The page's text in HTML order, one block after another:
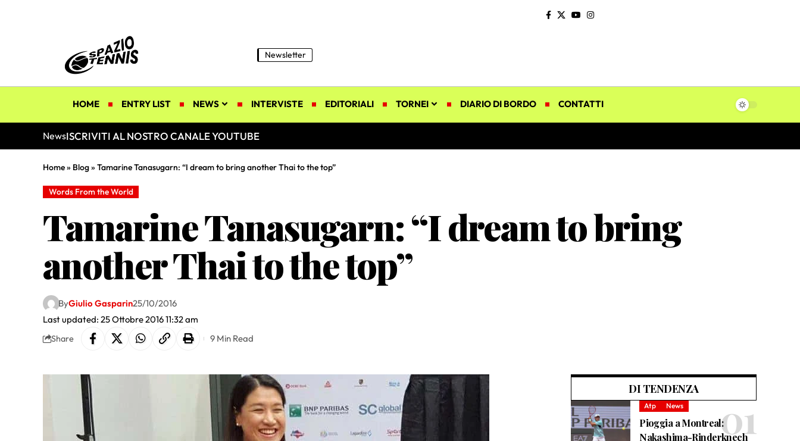
Newsletter
HOME ENTRY LIST NEWS INTERVISTE EDITORIALI TORNEI DIARIO DI BORDO CONTATTI
NewsISCRIVITI AL NOSTRO CANALE YOUTUBE
Home» Blog» Tamarine Tanasugarn: “I dream to bring another Thai to the top”
Words From the World
Tamarine Tanasugarn: “I dream to bring
another Thai to the top”
Last updated: 25 Ottobre 2016 11:32 am
ByGiulio Gasparin25/10/2016
Share 9 Min Read
DI TENDENZA
Atp News
Pioggia a Montreal:
Nakashima-Rinderknech